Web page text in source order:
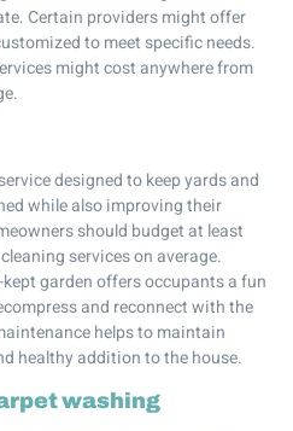
Certain providers might offer
to meet specific needs.
might cost anywhere from
designed to keep yards and
while also improving their
should budget at least
services on average.
garden offers occupants a fun
and reconnect with the
helps to maintain
healthy addition to the house.
washing